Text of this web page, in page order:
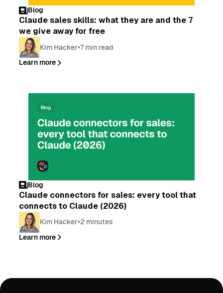
Blog
Claude sales skills: what they are and the 7
we give away for free
Kim Hacker•7 min read
Learn more
Blog
Claude connectors for sales: every tool that
connects to Claude (2026)
Kim Hacker•2 minutes
Learn more